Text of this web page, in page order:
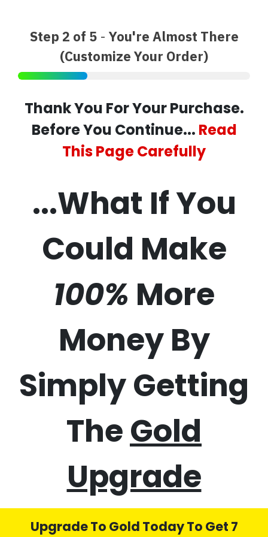
Step 2 of 5- You're Almost There
(Customize Your Order)
Thank You For Your Purchase.
Before You Continue... Read
This Page Carefully
...What If You
Could Make
50%
70%
100%More
Money By
Simply Getting
TheGold
Upgrade
Upgrade To Gold Today To Get 7